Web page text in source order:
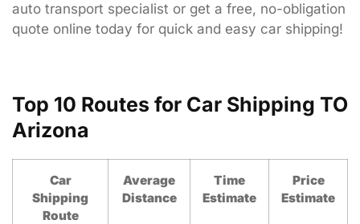
auto transport specialist or get a free, no-obligation
quote online today for quick and easy car shipping!
Top 10 Routes for Car Shipping TO
Arizona
Car
Shipping
Route
Average
Distance
Time
Estimate
Price
Estimate